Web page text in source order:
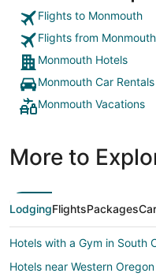
Flights to Monmouth
Flights from Monmouth
Monmouth Hotels
Monmouth Car Rentals
Monmouth Vacations
More to
LodgingFlightsPackages
Hotels with a Gym in South
Hotels near Western